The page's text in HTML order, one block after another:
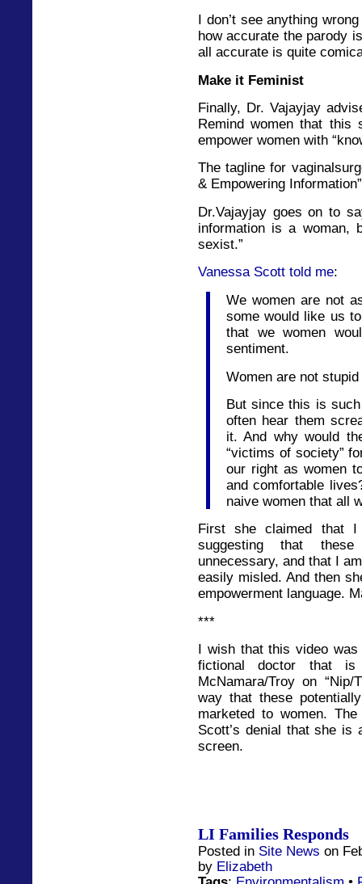
I don’t see anything
how accurate the parody
all accurate is quite
Make it Feminist
Finally, Dr. Vajayjay
Remind women that
empower women with
The tagline for
& Empowering Information”
Dr.Vajayjay goes on to
information is a woman,
sexist.”
Vanessa Scott told me:
We women are not
some would like us
that we women
sentiment.
Women are not
But since this is
often hear them
it. And why would
“victims of society”
our right as women
and comfortable
naive women that all
First she claimed that
suggesting that
unnecessary, and that I
easily misled. And then
empowerment language.
***
I wish that this video
fictional doctor that
McNamara/Troy on
way that these
marketed to women.
Scott’s denial that she is
screen.
LI Families Responds
Posted in Site News on
by Elizabeth